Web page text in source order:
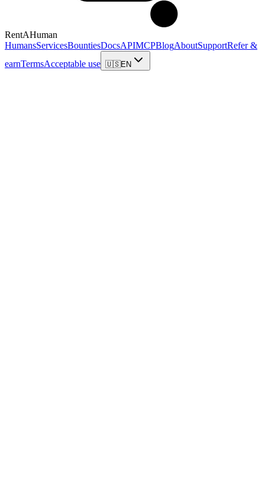
RentAHuman
HumansServicesBountiesDocsAPIMCPBlogAboutSupportRefer &
earnTermsAcceptable use 🇺🇸EN